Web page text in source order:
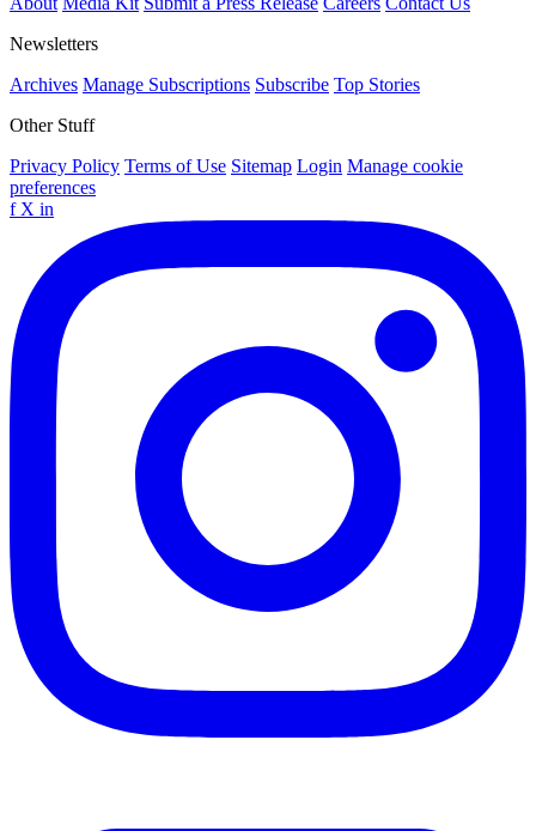
Newsletters
Archives Manage Subscriptions Subscribe Top Stories
Other Stuff
Privacy Policy Terms of Use Sitemap Login Manage cookie
preferences
f X in